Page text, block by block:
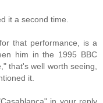
it a second time.
that performance, is a
him in the 1995 BBC
that's well worth seeing,
it.